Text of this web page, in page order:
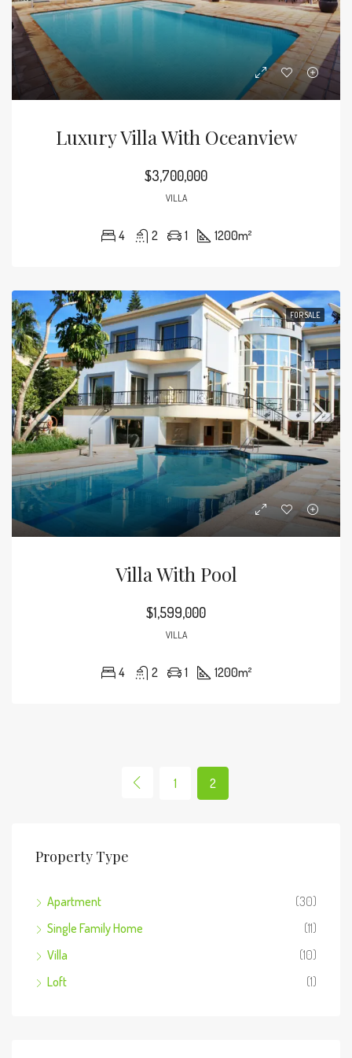
Luxury Villa With Oceanview
$3,700,000
VILLA
4 2 1 1200m²
FOR SALE
Villa With Pool
$1,599,000
VILLA
4 2 1 1200m²
1 2
Property Type
Apartment
(30)
Single Family Home
(11)
Villa
(10)
Loft
(1)